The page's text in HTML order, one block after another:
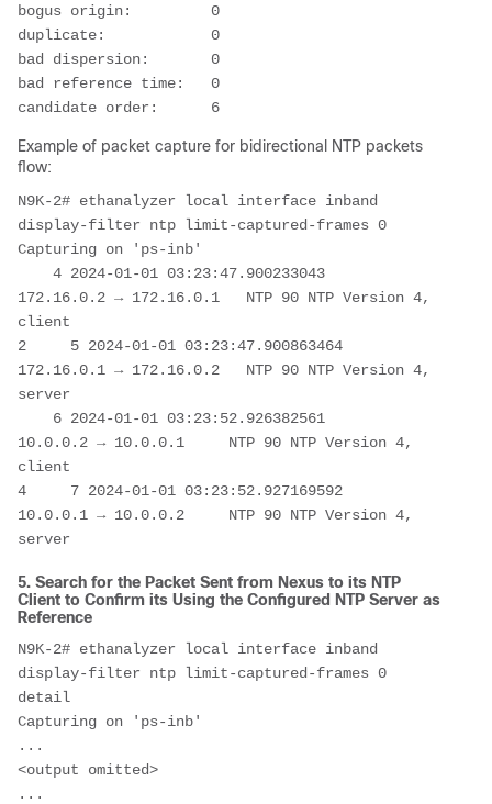
bogus origin:         0
duplicate:            0
bad dispersion:       0
bad reference time:   0
candidate order:      6
Example of packet capture for bidirectional NTP packets
flow:
N9K-2# ethanalyzer local interface inband
display-filter ntp limit-captured-frames 0
Capturing on 'ps-inb'
172.16.0.2 → 172.16.0.1   NTP 90 NTP Version 4,
client
2     5 2024-01-01 03:23:47.900863464
172.16.0.1 → 172.16.0.2   NTP 90 NTP Version 4,
server
10.0.0.2 → 10.0.0.1     NTP 90 NTP Version 4,
client
4     7 2024-01-01 03:23:52.927169592
10.0.0.1 → 10.0.0.2     NTP 90 NTP Version 4,
server
5. Search for the Packet Sent from Nexus to its NTP
Client to Confirm its Using the Configured NTP Server as
Reference
N9K-2# ethanalyzer local interface inband
display-filter ntp limit-captured-frames 0
detail
Capturing on 'ps-inb'
...
<output omitted>
...